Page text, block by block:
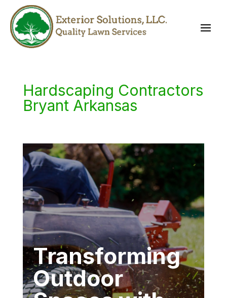
Hardscaping Contractors
Bryant Arkansas
Transforming
Outdoor